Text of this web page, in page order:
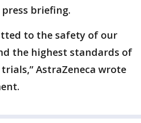
briefing.
to the safety of our
the highest standards of
AstraZeneca wrote